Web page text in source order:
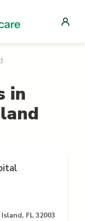
in
FL 32003